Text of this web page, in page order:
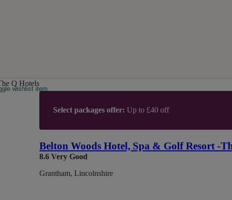
wishlist item
Select packages offer: Up to £40 off
Belton Woods Hotel, Spa & Golf Resort -
8.6 Very Good
Grantham, Lincolnshire